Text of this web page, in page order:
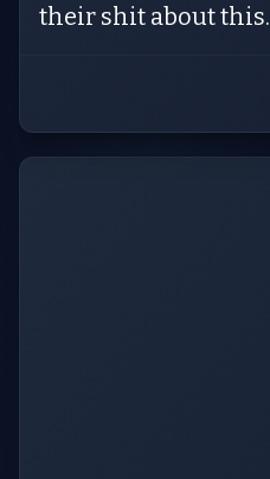
their shit about this.